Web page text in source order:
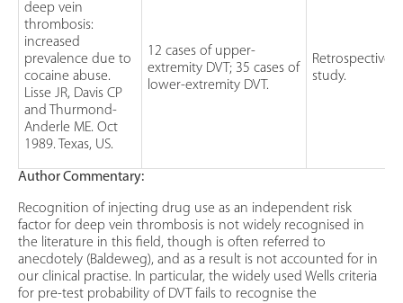
deep vein
thrombosis:
increased
prevalence due to
cocaine abuse.
Lisse JR, Davis CP
and Thurmond-
Anderle ME. Oct
1989. Texas, US.
12 cases of upper-
extremity DVT; 35 cases of
lower-extremity DVT.
Retrospective
study.
Author Commentary:
Recognition of injecting drug use as an independent risk
factor for deep vein thrombosis is not widely recognised in
the literature in this field, though is often referred to
anecdotely (Baldeweg), and as a result is not accounted for in
our clinical practise. In particular, the widely used Wells criteria
for pre-test probability of DVT fails to recognise the